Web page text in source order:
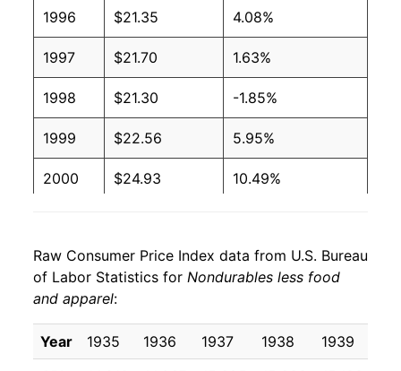
1996 $21.35 4.08%
1997 $21.70 1.63%
1998 $21.30 -1.85%
1999 $22.56 5.95%
2000 $24.93 10.49%
2002 $24.99 -0.50%
2003 $26.33
2004 $28.13 6.84%
Raw Consumer Price Index data from U.S. Bureau
of Labor Statistics for Nondurables less food
and apparel:
Year 1935 1936 1937 1938 1939